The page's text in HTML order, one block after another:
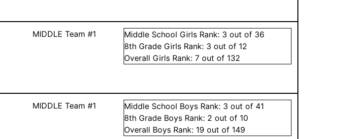
MIDDLE Team #1 Middle School Girls Rank: 3 out of 36
8th Grade Girls Rank: 3 out of 12
Overall Girls Rank:7 out of 132
MIDDLE Team #1 Middle School Boys Rank: 3 out of 41
8th Grade Boys Rank: 2 out of 10
Overall Boys Rank: 19 out of 149